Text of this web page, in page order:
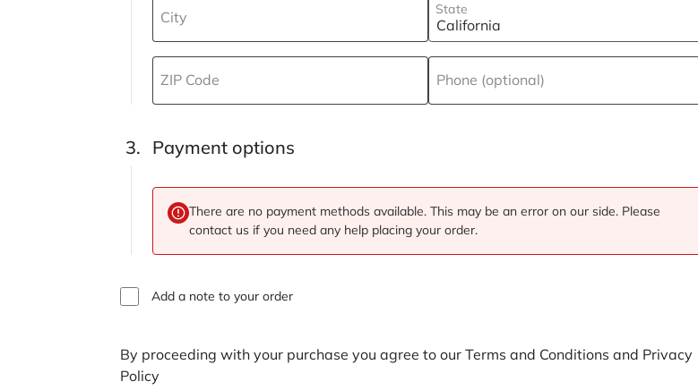
City State
ZIP Code Phone (optional)
Payment options
There are no payment methods available. This may be an error on our side. Please
contact us if you need any help placing your order.
Add a note to your order
By proceeding with your purchase you agree to our Terms and Conditions and Privacy
Policy